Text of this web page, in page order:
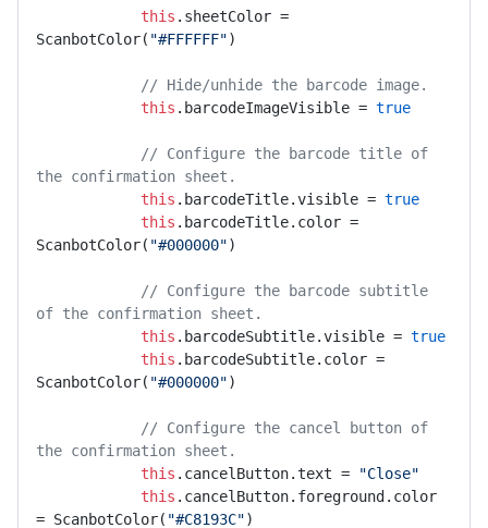
this .sheetColor =
ScanbotColor( "#FFFFFF")
// Hide/unhide the barcode image.
this .barcodeImageVisible = true
// Configure the barcode title of
the confirmation sheet.
this .barcodeTitle.visible = true
this .barcodeTitle.color =
ScanbotColor( "#000000")
// Configure the barcode subtitle
of the confirmation sheet.
this .barcodeSubtitle.visible = true
this .barcodeSubtitle.color =
ScanbotColor( "#000000")
// Configure the cancel button of
the confirmation sheet.
this .cancelButton.text =
"Close"
this .cancelButton.foreground.color
= ScanbotColor( "#C8193C")